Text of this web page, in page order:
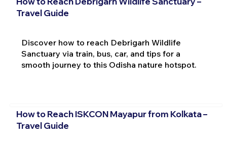
Travel Guide
Discover how to reach Debrigarh Wildlife
Sanctuary via train, bus, car, and tips for a
smooth journey to this Odisha nature hotspot.
How to Reach ISKCON Mayapur from Kolkata –
Travel Guide